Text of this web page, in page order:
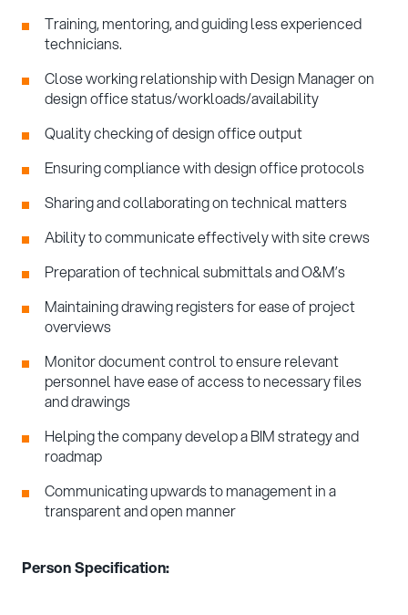
Training, mentoring, and guiding less experienced
technicians.
Close working relationship with Design Manager on
design office status/workloads/availability
Quality checking of design office output
Ensuring compliance with design office protocols
Sharing and collaborating on technical matters
Ability to communicate effectively with site crews
Preparation of technical submittals and O&M’s
Maintaining drawing registers for ease of project
overviews
Monitor document control to ensure relevant
personnel have ease of access to necessary files
and drawings
Helping the company develop a BIM strategy and
roadmap
Communicating upwards to management in a
transparent and open manner
Person Specification: